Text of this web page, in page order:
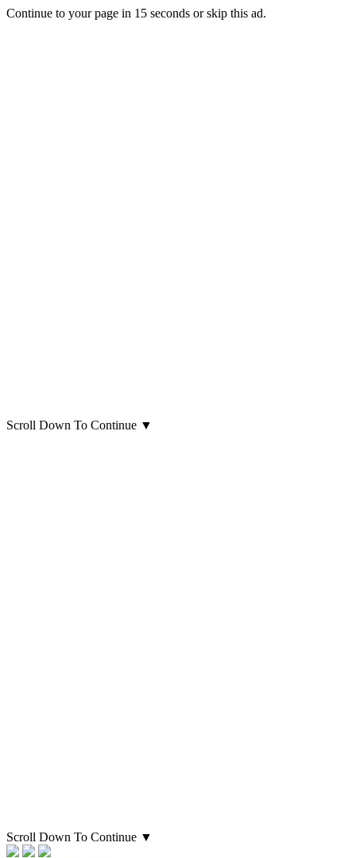
Continue to your page in 15 seconds orskip this ad.
Scroll Down To Continue ▼
Scroll Down To Continue ▼